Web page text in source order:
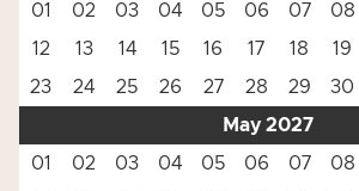
01
02 03 04 05 06 07 08
12
13 14 15 16 17 18 19
23
24 25 26 27 28 29
30
May 2027
01
02 03 04 05 06 07 08